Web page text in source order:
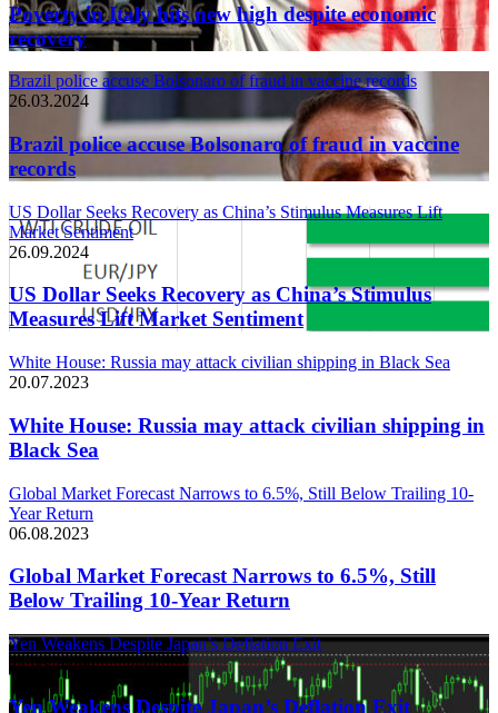
Poverty in Italy hits new high despite economic
recovery
Brazil police accuse Bolsonaro of fraud in vaccine records
26.03.2024
Brazil police accuse Bolsonaro of fraud in vaccine
records
US Dollar Seeks Recovery as China’s Stimulus Measures Lift
Market Sentiment
26.09.2024
US Dollar Seeks Recovery as China’s Stimulus
Measures Lift Market Sentiment
White House: Russia may attack civilian shipping in Black Sea
20.07.2023
White House: Russia may attack civilian shipping in
Black Sea
Global Market Forecast Narrows to 6.5%, Still Below Trailing 10-
Year Return
06.08.2023
Global Market Forecast Narrows to 6.5%, Still
Below Trailing 10-Year Return
Yen Weakens Despite Japan’s Deflation Exit
21.03.2024
Yen Weakens Despite Japan’s Deflation Exit